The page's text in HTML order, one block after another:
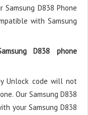
D838 Phone
with Samsung
D838 phone
Unlock code will not
Our Samsung D838
your Samsung D838